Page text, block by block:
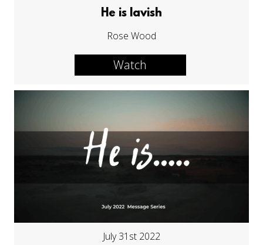
He is lavish
Rose Wood
Watch
July 31st 2022